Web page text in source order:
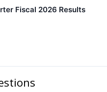
Fiscal 2026 Results